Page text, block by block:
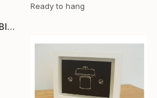
Ready to hang
"Copy of Whitsundays Blues 2 Sculptural Piece on Aluminium" Mixed Media